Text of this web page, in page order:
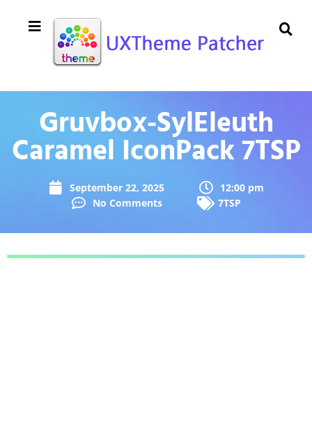
Gruvbox-SylEleuth
Caramel IconPack 7TSP
September 22, 2025
12:00 pm
No Comments
7TSP